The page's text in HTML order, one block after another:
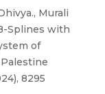
Murali
Splines with
of
8295